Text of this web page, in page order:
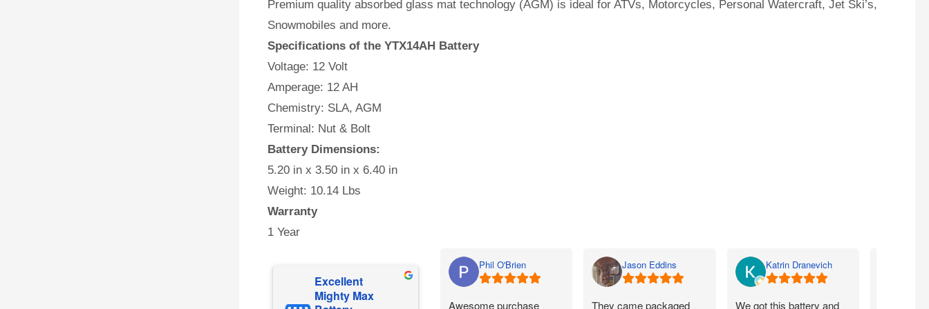
Premium quality absorbed glass mat technology (AGM) is ideal for ATVs, Motorcycles, Personal Watercraft, Jet Ski’s,
Snowmobiles and more.
Specifications of the YTX14AH Battery
Voltage: 12 Volt
Amperage: 12 AH
Chemistry: SLA, AGM
Terminal: Nut & Bolt
Battery Dimensions:
5.20 in x 3.50 in x 6.40 in
Weight: 10.14 Lbs
Warranty
1 Year
Excellent
Mighty Max
Phil O'Brien
Awesome purchase
Jason Eddins
They came packaged
Katrin Dranevich
We got this battery and